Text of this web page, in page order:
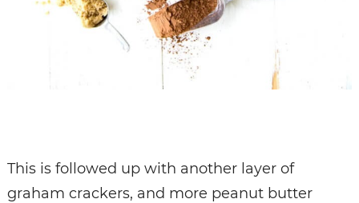
This is followed up with another layer of
graham crackers, and more peanut butter